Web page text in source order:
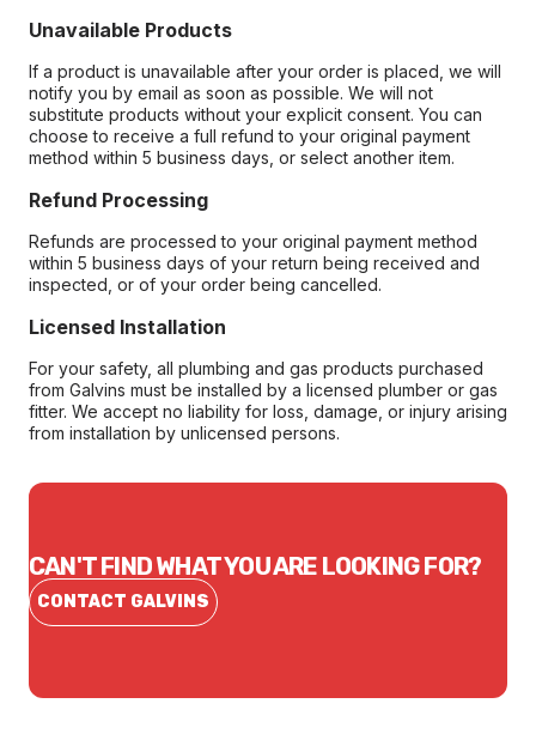
Unavailable Products
If a product is unavailable after your order is placed, we will
notify you by email as soon as possible. We will not
substitute products without your explicit consent. You can
choose to receive a full refund to your original payment
method within 5 business days, or select another item.
Refund Processing
Refunds are processed to your original payment method
within 5 business days of your return being received and
inspected, or of your order being cancelled.
Licensed Installation
For your safety, all plumbing and gas products purchased
from Galvins must be installed by a licensed plumber or gas
fitter. We accept no liability for loss, damage, or injury arising
from installation by unlicensed persons.
CAN'T FIND WHAT YOU ARE LOOKING FOR?
CONTACT GALVINS